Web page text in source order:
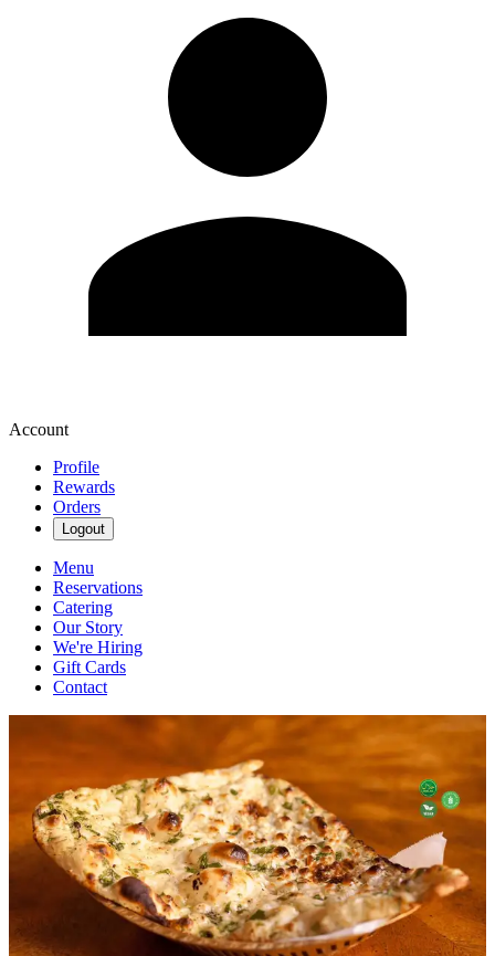
Account
Profile
Rewards
Orders
Logout
Menu
Reservations
Catering
Our Story
We're Hiring
Gift Cards
Contact